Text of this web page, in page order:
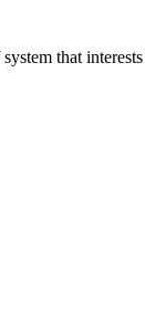
that